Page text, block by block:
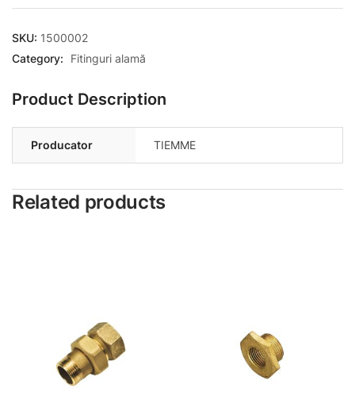
SKU: 1500002
Category:
Fitinguri alamă
Product Description
Producator TIEMME
Related products